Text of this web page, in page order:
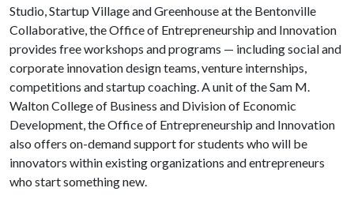
Studio, Startup Village and Greenhouse at the Bentonville
Collaborative, the Office of Entrepreneurship and Innovation
provides free workshops and programs — including social and
corporate innovation design teams, venture internships,
competitions and startup coaching. A unit of the Sam M.
Walton College of Business and Division of Economic
Development, the Office of Entrepreneurship and Innovation
also offers on-demand support for students who will be
innovators within existing organizations and entrepreneurs
who start something new.